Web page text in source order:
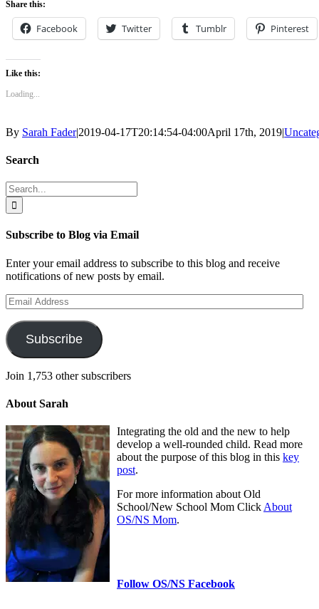
Share this:
Facebook Twitter Tumblr Pinterest
Like this:
Loading...
By Sarah Fader|2019-04-17T20:14:54-04:00April 17th, 2019|
Search
Search
for:
Subscribe to Blog via Email
Enter your email address to subscribe to this blog and receive
notifications of new posts by email.
Email
Address
Subscribe
Join 1,753 other subscribers
About Sarah
Integrating the old and the new to help
develop a well-rounded child. Read more
about the purpose of this blog in this key
post.
For more information about Old
School/New School Mom Click About
OS/NS Mom.
Follow OS/NS Facebook